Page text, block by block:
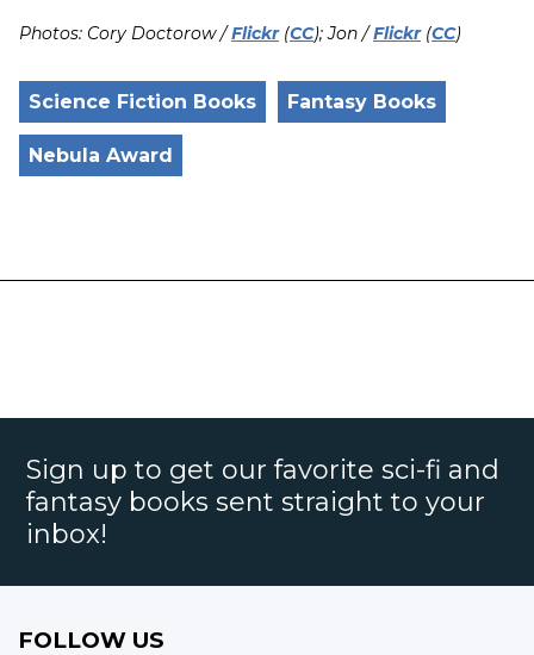
Photos: Cory Doctorow /Flickr(CC); Jon /Flickr(CC)
Science Fiction Books Fantasy Books
Nebula Award
Sign up to get our favorite sci-fi and
fantasy books sent straight to your
inbox!
FOLLOW US